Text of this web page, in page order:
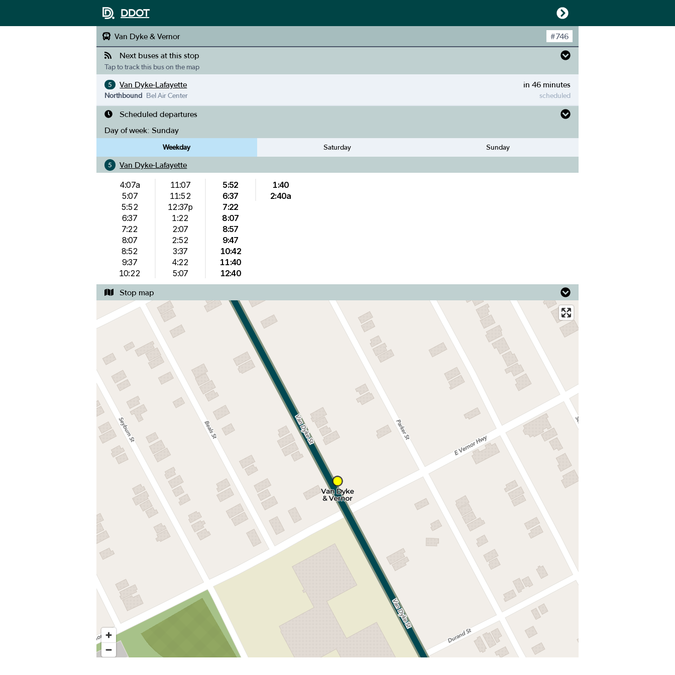
DDOT
Van Dyke & Vernor #746
Next buses at this stop
Tap to track this bus on the map
5 Van Dyke-Lafayette in 46 minutes
scheduled
Northbound Bel Air Center
Scheduled departures
Day of week: Sunday
Weekday Saturday Sunday
5 Van Dyke-Lafayette
4:07a
5:07
5:52
6:37
7:22
8:07
8:52
9:37
10:22
11:07
11:52
12:37p
1:22
2:07
2:52
3:37
4:22
5:07
5:52
6:37
7:22
8:07
8:57
9:47
10:42
11:40
12:40
1:40
2:40a
Stop map